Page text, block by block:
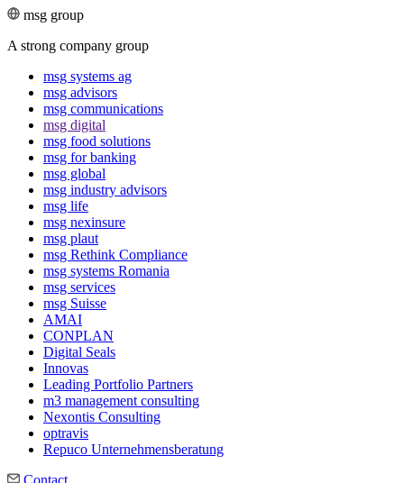
msg group
A strong company group
msg systems ag
msg advisors
msg commu­ni­ca­tions
msg digital
msg food solutions
msg for banking
msg global
msg industry advisors
msg life
msg nexinsure
msg plaut
msg Rethink Compli­ance
msg systems Romania
msg services
msg Suisse
AMAI
CONPLAN
Digital Seals
Innovas
Leading Port­folio Partners
m3 manage­ment consul­ting
Nexontis Consulting
optravis
Repuco Unternehmensberatung
Contact